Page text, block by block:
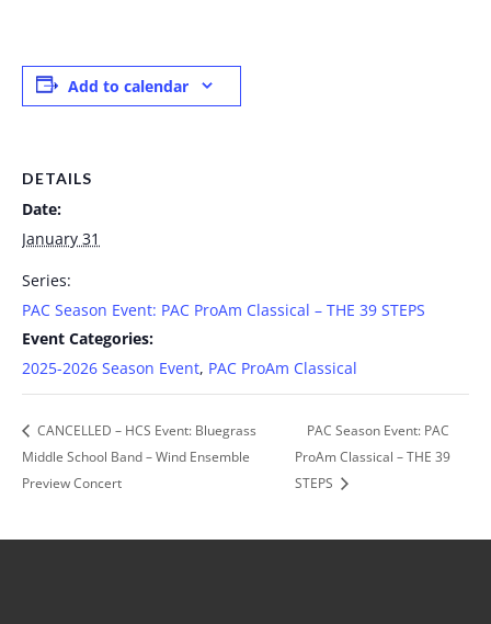
Add to calendar
DETAILS
Date:
January 31
Series:
PAC Season Event: PAC ProAm Classical – THE 39 STEPS
Event Categories:
2025-2026 Season Event, PAC ProAm Classical
CANCELLED – HCS Event: Bluegrass
Middle School Band – Wind Ensemble
Preview Concert
PAC Season Event: PAC
ProAm Classical – THE 39
STEPS